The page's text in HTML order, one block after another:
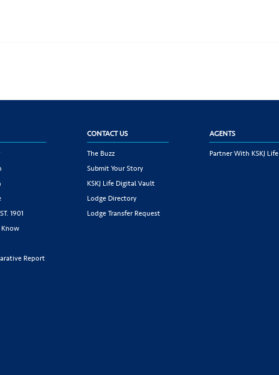
1901
Know
Report
CONTACT US
The Buzz
Submit Your Story
KSKJ Life Digital Vault
Lodge Directory
Lodge Transfer Request
AGENTS
Partner With KSKJ Life